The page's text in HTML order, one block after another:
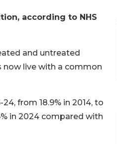
according to NHS
and untreated
now live with a common
from 18.9% in 2014, to
in 2024 compared with